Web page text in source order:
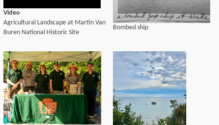
Video
Agricultural Landscape at Martin Van
Buren National Historic Site
Bombed ship